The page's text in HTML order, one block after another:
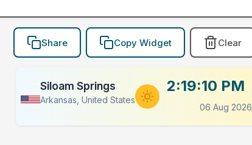
Share Copy Widget Clear
Siloam Springs
Arkansas, United States
2:19:10 PM
06 Aug 2026